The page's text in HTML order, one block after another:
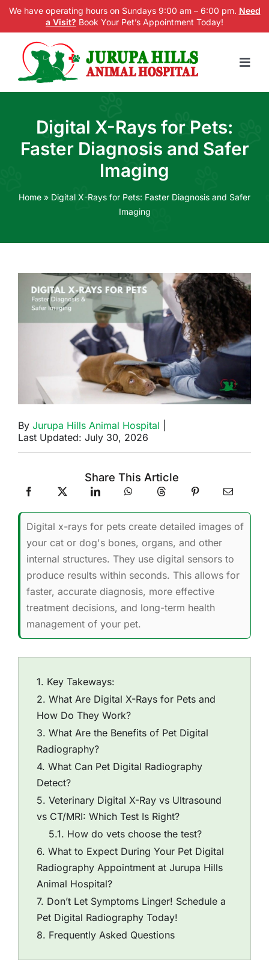
Skip
content
We have operating hours on Sundays 9:00 am – 6:00 pm. Need
a Visit? Book Your Pet’s Appointment Today!
Home
Services
New Patients
Digital X-Rays for Pets:
Faster Diagnosis and Safer
Imaging
Home » Digital X-Rays for Pets: Faster Diagnosis and Safer
Imaging
By Jurupa Hills Animal Hospital
Last Updated: July 30, 2026
Share This Article
Digital x-rays for pets create detailed images of
your cat or dog's bones, organs, and other
internal structures. They use digital sensors to
produce results within seconds. This allows for
faster, accurate diagnosis, more effective
treatment decisions, and long-term health
management of your pet.
Key Takeways:
What Are Digital X-Rays for Pets and
How Do They Work?
What Are the Benefits of Pet Digital
Radiography?
What Can Pet Digital Radiography
Detect?
Veterinary Digital X-Ray vs Ultrasound
vs CT/MRI: Which Test Is Right?
How do vets choose the test?
What to Expect During Your Pet Digital
Radiography Appointment at Jurupa Hills
Animal Hospital?
Don’t Let Symptoms Linger! Schedule a
Pet Digital Radiography Today!
Frequently Asked Questions